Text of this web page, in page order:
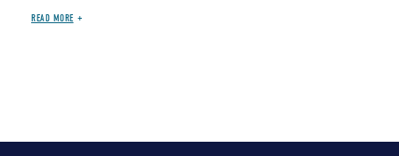
READ MORE